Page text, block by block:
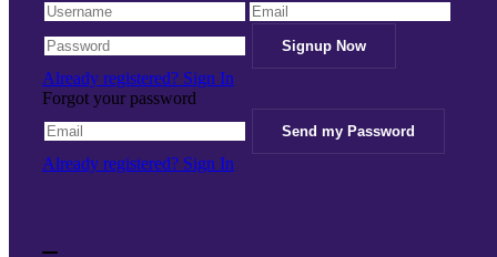
Already registered? Sign In
Forgot your password
Already registered? Sign In